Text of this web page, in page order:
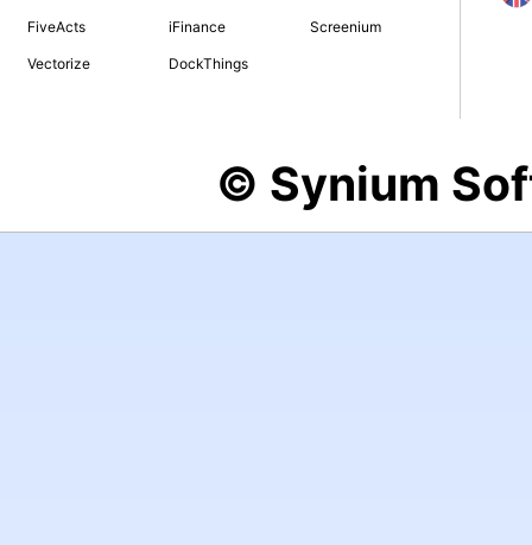
FiveActs iFinance Screenium
Vectorize DockThings
© Synium